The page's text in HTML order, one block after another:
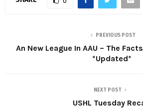
PREVIOUS POST
An New League In AAU – The
*Updated*
NEXT POST
USHL Tuesday